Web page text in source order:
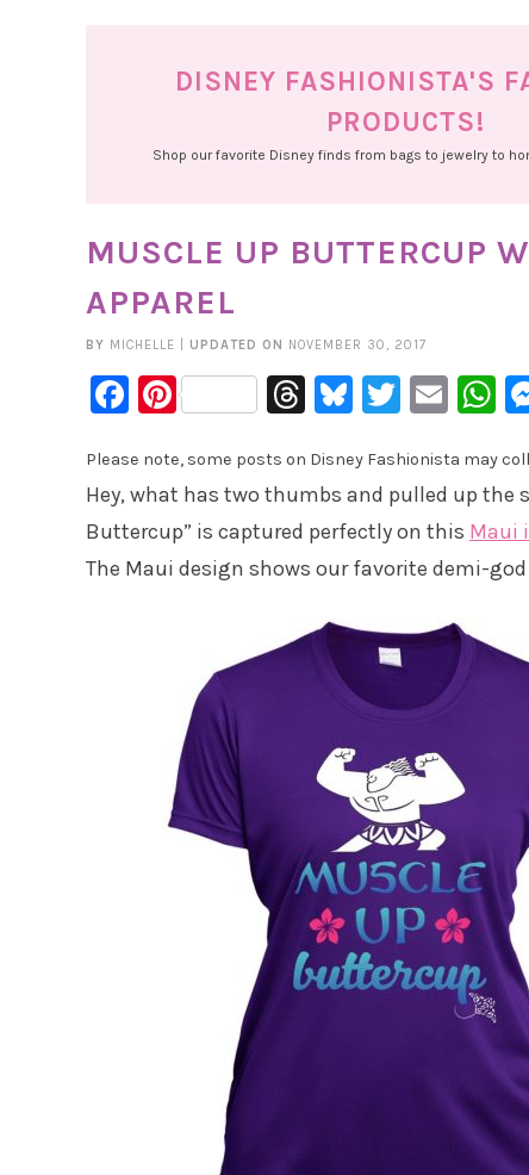
DISNEY FASHIONISTA'S
PRODUCTS!
Shop our favorite Disney finds from bags to jewelry to
MUSCLE UP BUTTERCUP
APPAREL
BY MICHELLE UPDATED ON NOVEMBER 30, 2017
Facebook
PinterestThreads
Bluesky
Twitter
Please note, some posts on Disney Fashionista may
Hey, what has two thumbs and pulled up the
Buttercup” is captured perfectly on this Maui
The Maui design shows our favorite demi-